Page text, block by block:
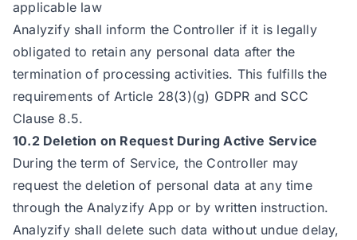
applicable law
Analyzify shall inform the Controller if it is legally
obligated to retain any personal data after the
termination of processing activities. This fulfills the
requirements of Article 28(3)(g) GDPR and SCC
Clause 8.5.
10.2 Deletion on Request During Active Service
During the term of Service, the Controller may
request the deletion of personal data at any time
through the Analyzify App or by written instruction.
Analyzify shall delete such data without undue delay,